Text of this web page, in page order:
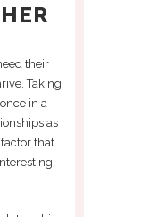
their
Taking
in a
as
that